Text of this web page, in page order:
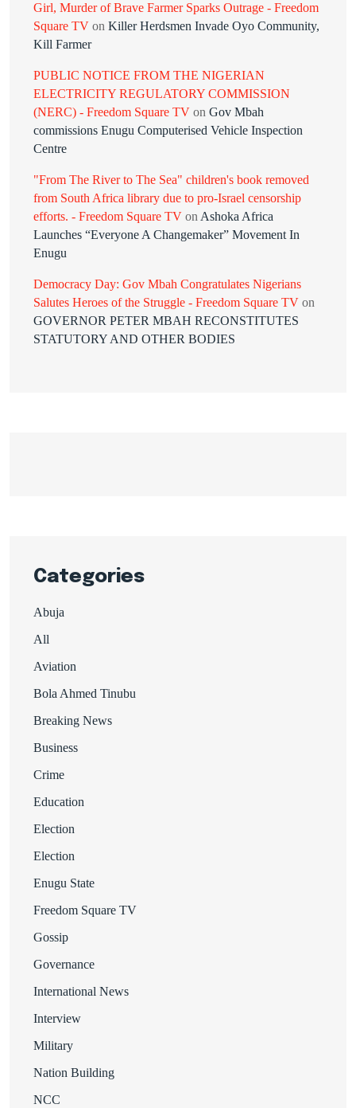
Girl, Murder of Brave Farmer Sparks Outrage - Freedom
Square TV on Killer Herdsmen Invade Oyo Community,
Kill Farmer
PUBLIC NOTICE FROM THE NIGERIAN
ELECTRICITY REGULATORY COMMISSION
(NERC) - Freedom Square TV on Gov Mbah
commissions Enugu Computerised Vehicle Inspection
Centre
"From The River to The Sea" children's book removed
from South Africa library due to pro-Israel censorship
efforts. - Freedom Square TV on Ashoka Africa
Launches “Everyone A Changemaker” Movement In
Enugu
Democracy Day: Gov Mbah Congratulates Nigerians
Salutes Heroes of the Struggle - Freedom Square TV on
GOVERNOR PETER MBAH RECONSTITUTES
STATUTORY AND OTHER BODIES
Categories
Abuja
All
Aviation
Bola Ahmed Tinubu
Breaking News
Business
Crime
Education
Election
Election
Enugu State
Freedom Square TV
Gossip
Governance
International News
Interview
Military
Nation Building
NCC